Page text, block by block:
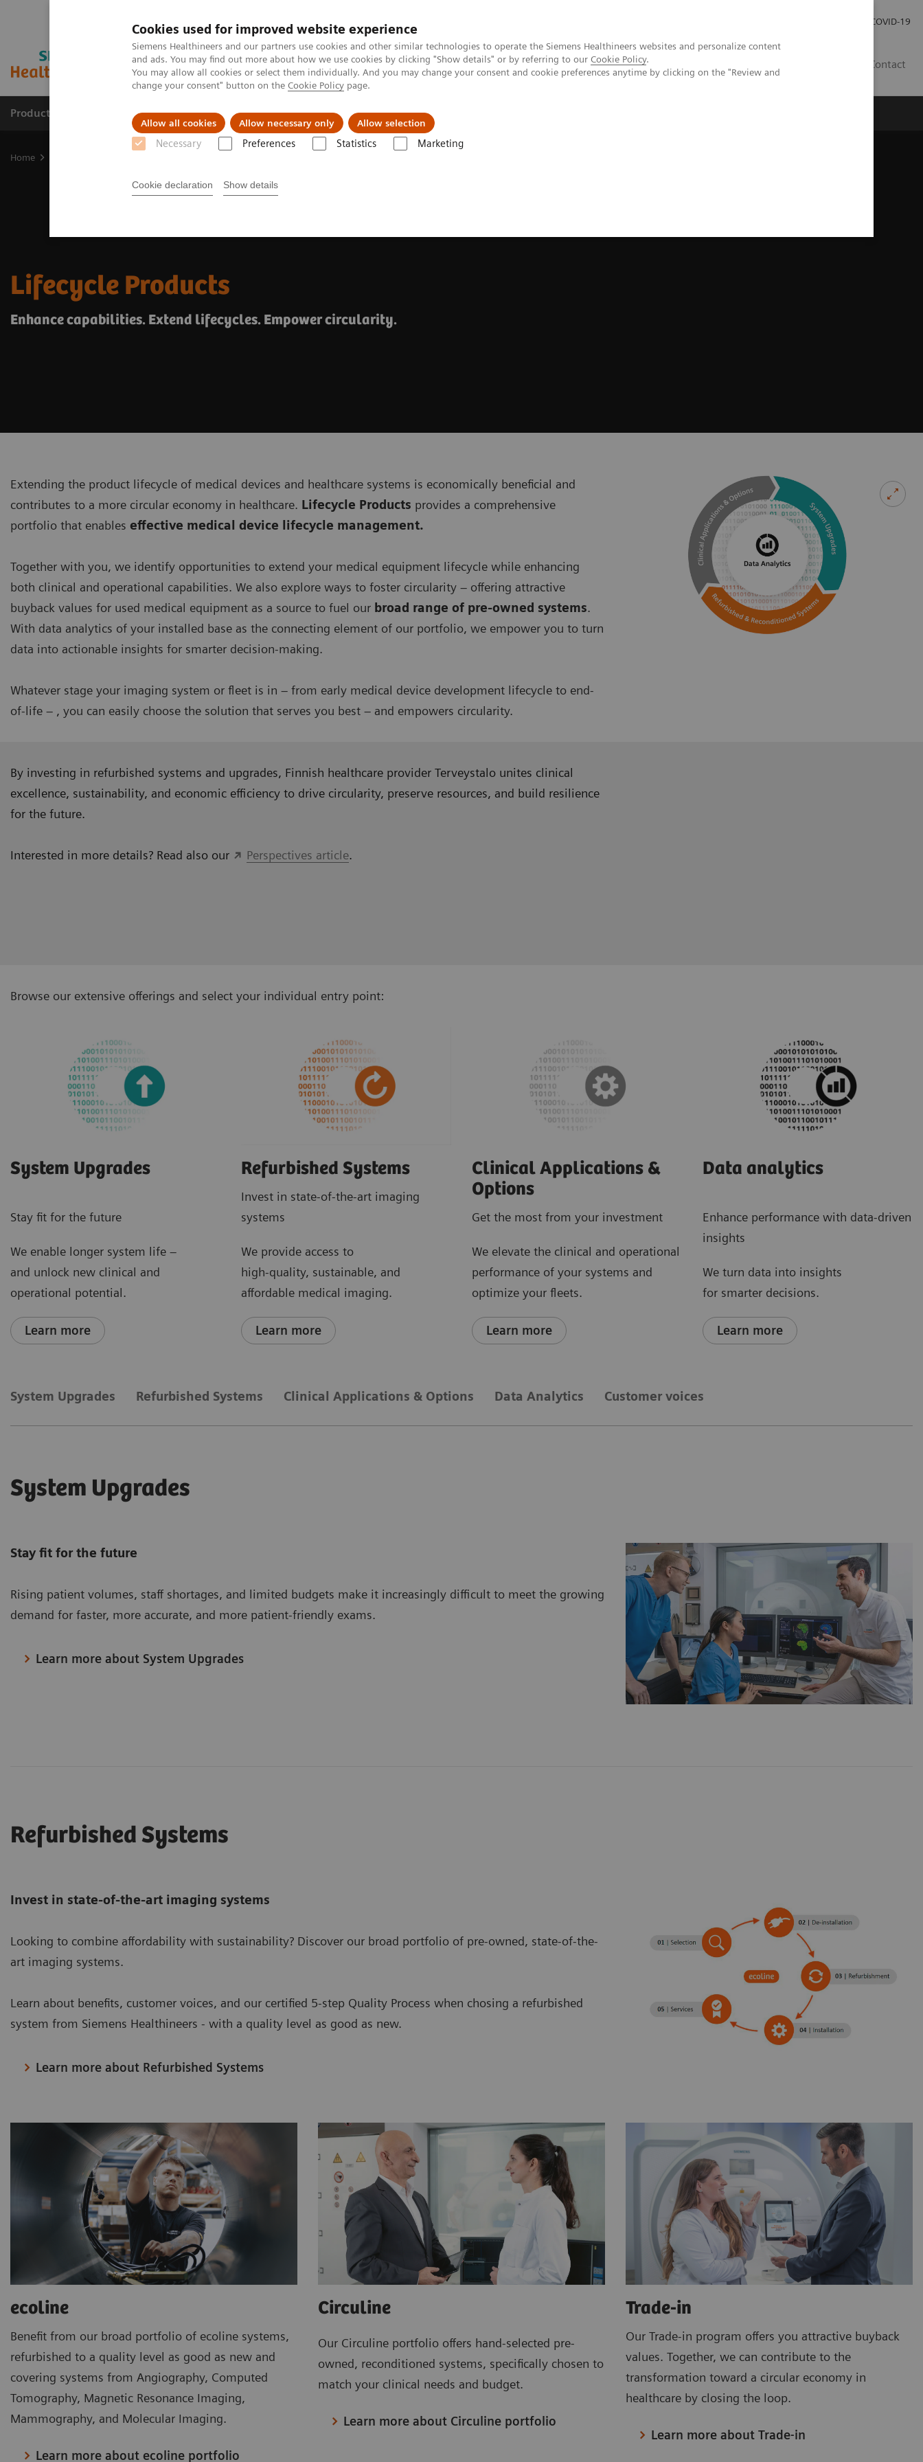
Cookies used for improved website experience
Siemens Healthineers and our partners use cookies and other similar technologies to operate the Siemens Healthineers websites and personalize content
and ads. You may find out more about how we use cookies by clicking "Show details" or by referring to our Cookie Policy.
You may allow all cookies or select them individually. And you may change your consent and cookie preferences anytime by clicking on the "Review and
change your consent" button on the Cookie Policy page.
Allow all cookies Allow necessary only Allow selection
Necessary Preferences Statistics Marketing
Cookie declaration Show details
COVID-19
Contact
Products & Services Clinical Fields Support & Documentation
Home
Lifecycle Products
Enhance capabilities. Extend lifecycles. Empower circularity.
Extending the product lifecycle of medical devices and healthcare systems is economically beneficial and
contributes to a more circular economy in healthcare. Lifecycle Products provides a comprehensive
portfolio that enables effective medical device lifecycle management.
Together with you, we identify opportunities to extend your medical equipment lifecycle while enhancing
both clinical and operational capabilities. We also explore ways to foster circularity – offering attractive
buyback values for used medical equipment as a source to fuel our broad range of pre-owned systems.
With data analytics of your installed base as the connecting element of our portfolio, we empower you to turn
data into actionable insights for smarter decision-making.
Whatever stage your imaging system or fleet is in – from early medical device development lifecycle to end-
of-life – , you can easily choose the solution that serves you best – and empowers circularity.
By investing in refurbished systems and upgrades, Finnish healthcare provider Terveystalo unites clinical
excellence, sustainability, and economic efficiency to drive circularity, preserve resources, and build resilience
for the future.
Interested in more details? Read also our Perspectives article.
Browse our extensive offerings and select your individual entry point:
System Upgrades
Stay fit for the future
We enable longer system life –
and unlock new clinical and
operational potential.
Learn more
Refurbished Systems
Invest in state-of-the-art imaging
systems
We provide access to
high-quality, sustainable, and
affordable medical imaging.
Learn more
Clinical Applications &
Options
Get the most from your investment
We elevate the clinical and operational
performance of your systems and
optimize your fleets.
Learn more
Data analytics
Enhance performance with data-driven
insights
We turn data into insights
for smarter decisions.
Learn more
System Upgrades Refurbished Systems Clinical Applications & Options Data Analytics Customer voices
System Upgrades
Stay fit for the future
Rising patient volumes, staff shortages, and limited budgets make it increasingly difficult to meet the growing
demand for faster, more accurate, and more patient-friendly exams.
Learn more about System Upgrades
Refurbished Systems
Invest in state-of-the-art imaging systems
Looking to combine affordability with sustainability? Discover our broad portfolio of pre-owned, state-of-the-
art imaging systems.
Learn about benefits, customer voices, and our certified 5-step Quality Process when chosing a refurbished
system from Siemens Healthineers - with a quality level as good as new.
Learn more about Refurbished Systems
ecoline
Benefit from our broad portfolio of ecoline systems,
refurbished to a quality level as good as new and
covering systems from Angiography, Computed
Tomography, Magnetic Resonance Imaging,
Mammography, and Molecular Imaging.
Learn more about ecoline portfolio
Circuline
Our Circuline portfolio offers hand-selected pre-
owned, reconditioned systems, specifically chosen to
match your clinical needs and budget.
Learn more about Circuline portfolio
Trade-in
Our Trade-in program offers you attractive buyback
values. Together, we can contribute to the
transformation toward a circular economy in
healthcare by closing the loop.
Learn more about Trade-in